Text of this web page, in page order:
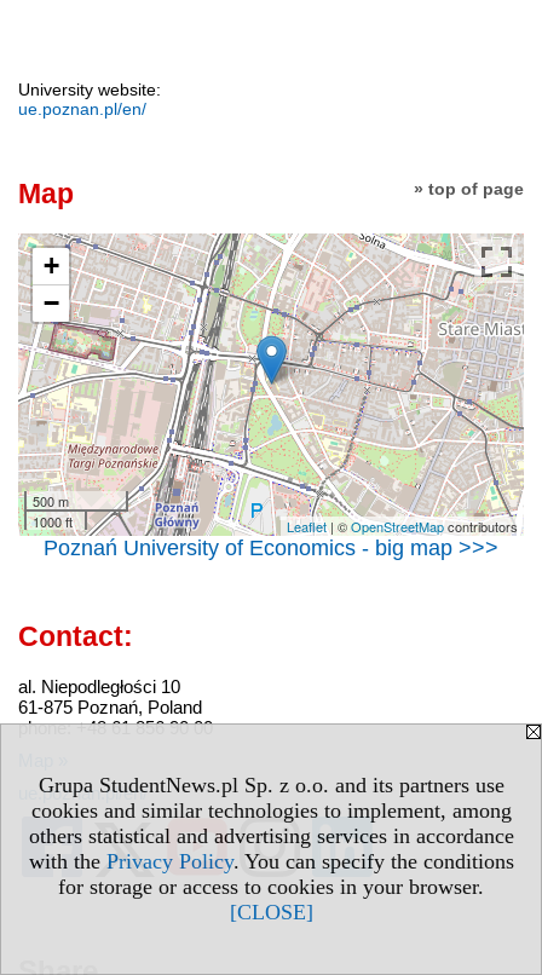
Grupa StudentNews.pl Sp. z o.o. and its partners use
cookies and similar technologies to implement, among
others statistical and advertising services in accordance
with the Privacy Policy. You can specify the conditions
for storage or access to cookies in your browser.
[CLOSE]
University website:
ue.poznan.pl/en/
» top of page
Map
+
−
500 m
1000 ft
Leaflet| ©OpenStreetMapcontributors
Poznań University of Economics - big map >>>
Contact:
al. Niepodległości 10
61-875 Poznań, Poland
phone: +48 61 856 90 00
ue.poznan.pl/en/